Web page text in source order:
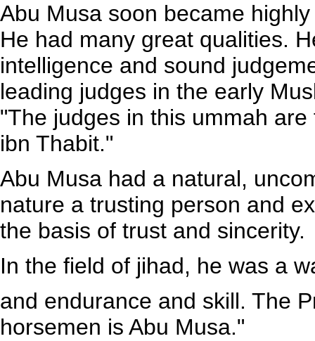
Abu Musa soon became
He had many great qualities.
intelligence and sound
leading judges in the early
"The judges in this ummah
ibn Thabit."
Abu Musa had a natural,
nature a trusting person and
the basis of trust and sincerity.
In the field of jihad, he was a
and endurance and skill. The
horsemen is Abu Musa."